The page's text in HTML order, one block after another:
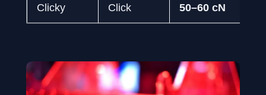
Clicky Click 50–60 cN